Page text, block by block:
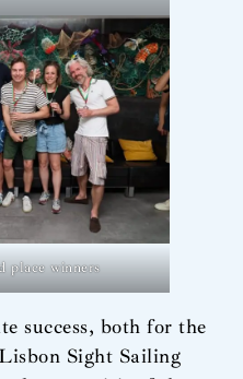
place winners
success, both for the
Sight Sailing